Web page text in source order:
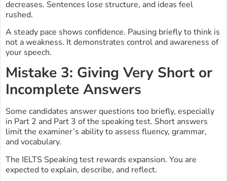
decreases. Sentences lose structure, and ideas feel
rushed.
A steady pace shows confidence. Pausing briefly to think is
not a weakness. It demonstrates control and awareness of
your speech.
Mistake 3: Giving Very Short or
Incomplete Answers
Some candidates answer questions too briefly, especially
in Part 2 and Part 3 of the speaking test. Short answers
limit the examiner’s ability to assess fluency, grammar,
and vocabulary.
The IELTS Speaking test rewards expansion. You are
expected to explain, describe, and reflect.